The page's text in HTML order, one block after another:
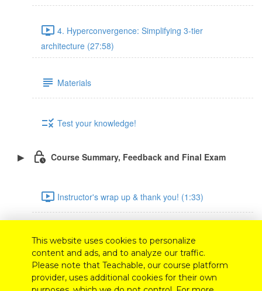
4. Hyperconvergence: Simplifying 3-tier
architecture (27:58)
Materials
Test your knowledge!
Course Summary, Feedback and Final Exam
Instructor's wrap up & thank you! (1:33)
Feedback survey
Final exam
This website uses cookies to personalize
content and ads, and to analyze our traffic.
Please note that Teachable, our course platform
provider, uses additional cookies for their own